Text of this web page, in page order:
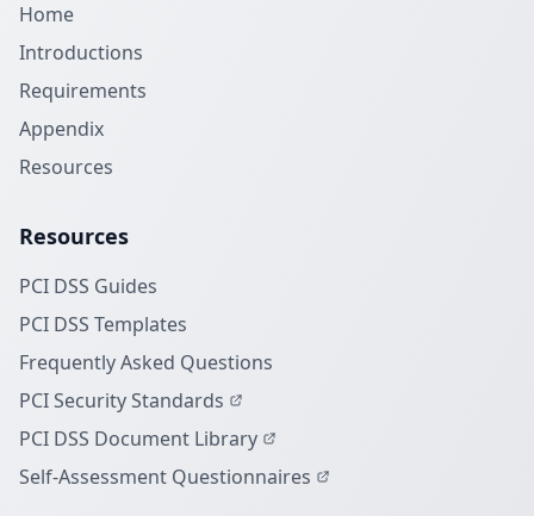
Home
Introductions
Requirements
Appendix
Resources
Resources
PCI DSS Guides
PCI DSS Templates
Frequently Asked Questions
PCI Security Standards
PCI DSS Document Library
Self-Assessment Questionnaires